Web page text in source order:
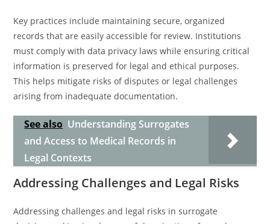
Key practices include maintaining secure, organized
records that are easily accessible for review. Institutions
must comply with data privacy laws while ensuring critical
information is preserved for legal and ethical purposes.
This helps mitigate risks of disputes or legal challenges
arising from inadequate documentation.
See also Understanding Surrogates
and Access to Medical Records in
Legal Contexts
Addressing Challenges and Legal Risks
Addressing challenges and legal risks in surrogate